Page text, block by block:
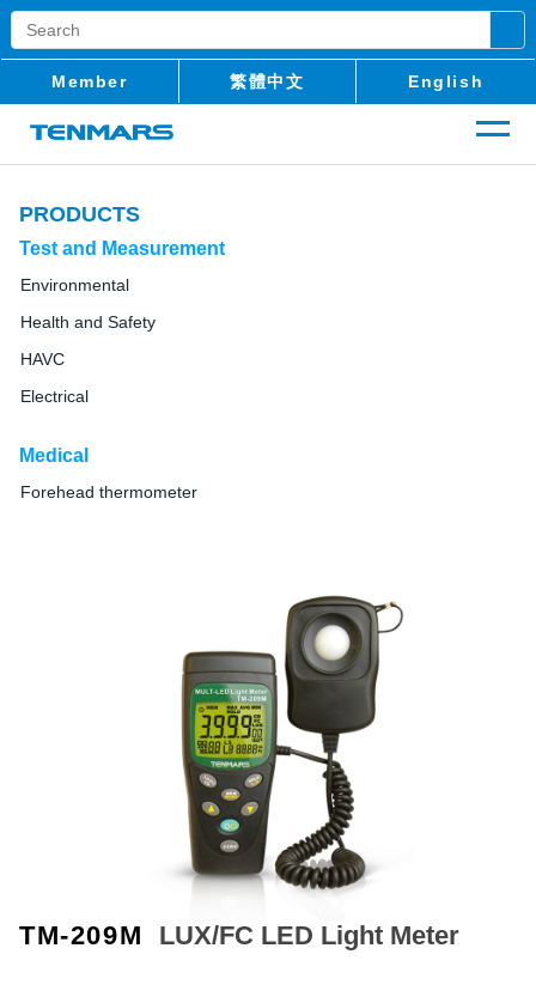
Member 繁體中文 English
PRODUCTS
Test and Measurement
Environmental
Health and Safety
HAVC
Electrical
Medical
Forehead thermometer
TM-209M LUX/FC LED Light Meter